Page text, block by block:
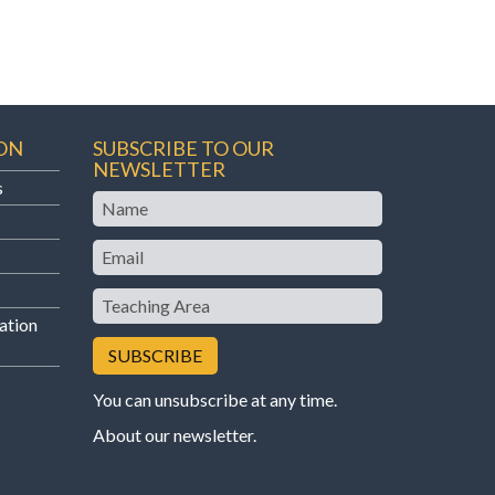
SUBSCRIBE TO OUR
NEWSLETTER
Name
Email
Teaching
Area
You can unsubscribe at any time.
About our newsletter.